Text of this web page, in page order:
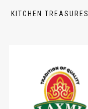
KITCHEN TREASURES